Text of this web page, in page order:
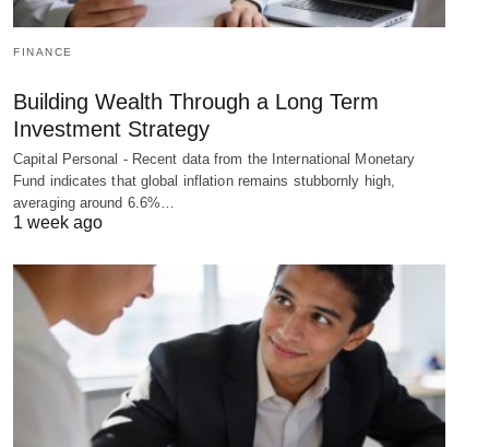
FINANCE
Building Wealth Through a Long Term
Investment Strategy
Capital Personal - Recent data from the International Monetary
Fund indicates that global inflation remains stubbornly high,
averaging around 6.6%…
1 week ago